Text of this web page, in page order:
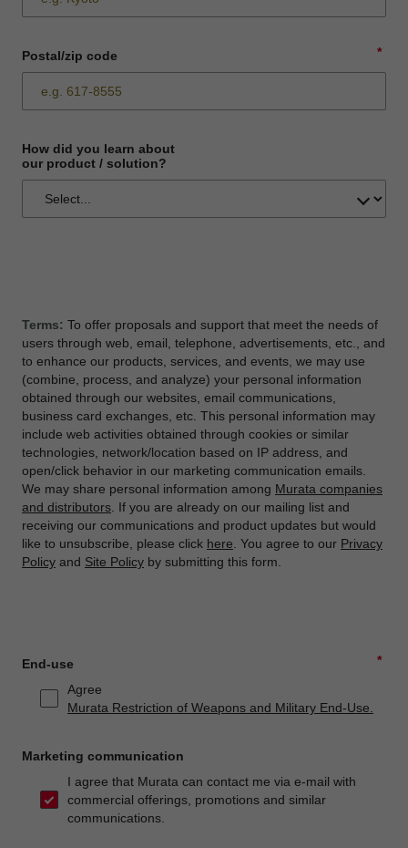
*
Postal/zip code
How did you learn about
our product / solution?
Terms: To offer proposals and support that meet the needs of
users through web, email, telephone, advertisements, etc., and
to enhance our products, services, and events, we may use
(combine, process, and analyze) your personal information
obtained through our websites, email communications,
business card exchanges, etc. This personal information may
include web activities obtained through cookies or similar
technologies, network/location based on IP address, and
open/click behavior in our marketing communication emails.
We may share personal information among Murata companies
and distributors . If you are already on our mailing list and
receiving our communications and product updates but would
like to unsubscribe, please click here . You agree to our Privacy
Policy and Site Policy by submitting this form.
*
End-use
Agree
Murata Restriction of Weapons and Military End-Use.
Marketing communication
I agree that Murata can contact me via e-mail with
commercial offerings, promotions and similar
communications.